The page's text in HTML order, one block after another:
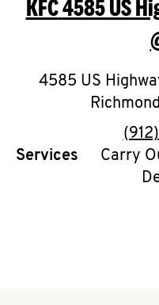
KFC4585 US
4585 US
Services
Carry